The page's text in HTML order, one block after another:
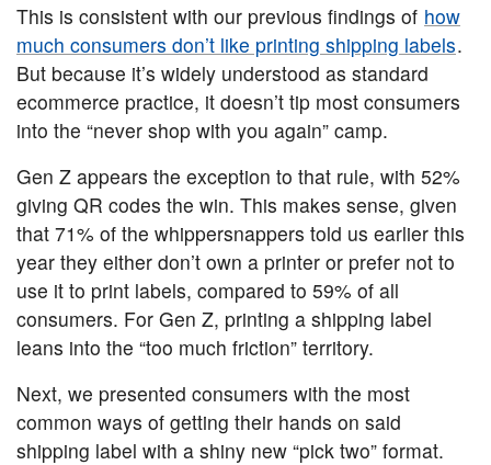
This is consistent with our previous findings of how
much consumers don’t like printing shipping labels.
But because it’s widely understood as standard
ecommerce practice, it doesn’t tip most consumers
into the “never shop with you again” camp.
Gen Z appears the exception to that rule, with 52%
giving QR codes the win. This makes sense, given
that 71% of the whippersnappers told us earlier this
year they either don’t own a printer or prefer not to
use it to print labels, compared to 59% of all
consumers. For Gen Z, printing a shipping label
leans into the “too much friction” territory.
Next, we presented consumers with the most
common ways of getting their hands on said
shipping label with a shiny new “pick two” format.